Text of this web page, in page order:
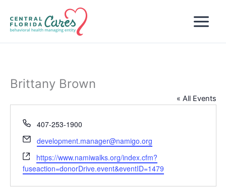
content
Brittany Brown
« All Events
Phone
407-253-1900
Email
development.manager@namigo.org
Website
https://www.namiwalks.org/index.cfm?
fuseaction=donorDrive.event&eventID=1479